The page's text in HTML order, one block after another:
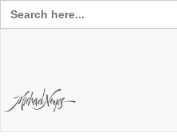
Search
for: